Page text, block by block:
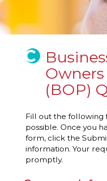
Owners
(BOP)
Fill out the following
possible. Once you
form, click the
information. Your
promptly.